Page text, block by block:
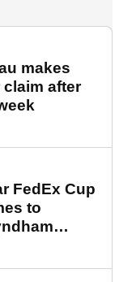
makes
after
FedEx Cup
to